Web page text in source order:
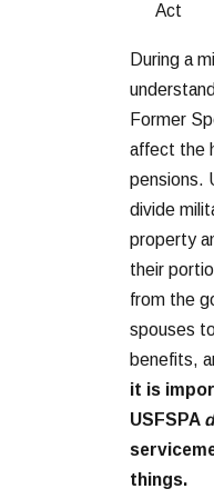
Act
During a
Former
affect the
pensions.
divide
property
their
from the
spouses
benefits,
it is
USFSPA
things.